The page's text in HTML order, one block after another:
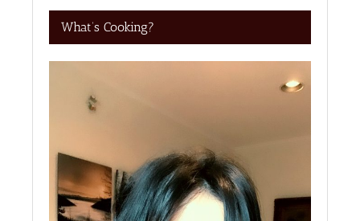
What’s Cooking?